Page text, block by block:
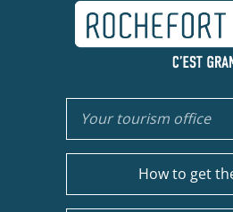
Your tourism office
How to get